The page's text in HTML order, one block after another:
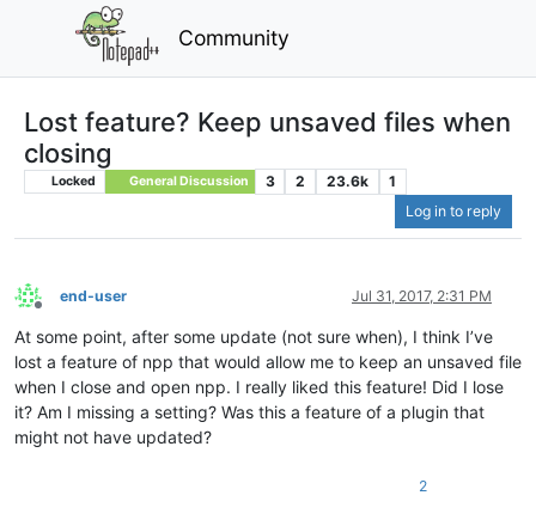
Community
Lost feature? Keep unsaved files when
closing
Locked General Discussion 3 2 23.6k
1
Log in to reply
Offline
end-user Jul 31, 2017, 2:31 PM
At some point, after some update (not sure when), I think I’ve
lost a feature of npp that would allow me to keep an unsaved file
when I close and open npp. I really liked this feature! Did I lose
it? Am I missing a setting? Was this a feature of a plugin that
might not have updated?
2